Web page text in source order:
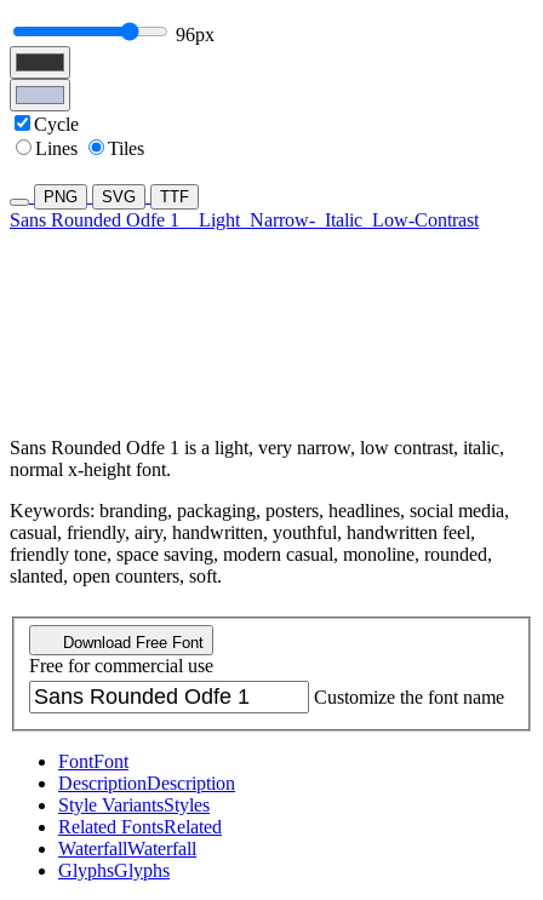
96px
Cycle
Lines
Tiles
PNG SVG TTF
Sans Rounded Odfe 1 Light Narrow- Italic Low-Contrast
Sans Rounded Odfe 1 is a light, very narrow, low contrast, italic,
normal x-height font.
Keywords: branding, packaging, posters, headlines, social media,
casual, friendly, airy, handwritten, youthful, handwritten feel,
friendly tone, space saving, modern casual, monoline, rounded,
slanted, open counters, soft.
Download Free Font
Free for commercial use
Customize the font name
FontFont
DescriptionDescription
Style VariantsStyles
Related FontsRelated
WaterfallWaterfall
GlyphsGlyphs